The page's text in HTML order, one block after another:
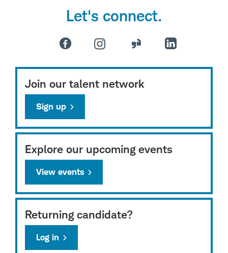
Let's connect.
Join our talent network
Sign up
Explore our upcoming events
View events
Returning candidate?
Log in